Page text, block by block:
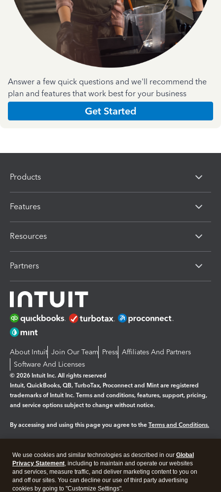
Answer a few quick questions and we'll recommend the
plan and features that work best for your business
Get Started
Products
Features
Resources
Partners
About Intuit Join Our Team Press Affiliates And Partners
Software And Licenses
© 2026 Intuit Inc. All rights reserved
Intuit, QuickBooks, QB, TurboTax, Proconnect and Mint are registered
trademarks of Intuit Inc. Terms and conditions, features, support, pricing,
and service options subject to change without notice.
By accessing and using this page you agree to the Terms and Conditions.
Legal Privacy Security
We use cookies and similar technologies as described in our Global
Privacy Statement, including to maintain and operate our websites
and services, measure traffic, and deliver marketing content to you on
and off our sites. You can decline our use of third party advertising
cookies by going to "Customize Settings".